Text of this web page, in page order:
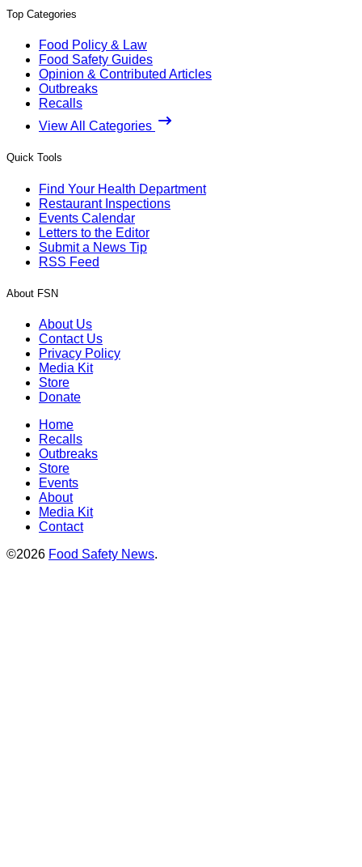
Top Categories
Food Policy & Law
Food Safety Guides
Opinion & Contributed Articles
Outbreaks
Recalls
View All Categories
Quick Tools
Find Your Health Department
Restaurant Inspections
Events Calendar
Letters to the Editor
Submit a News Tip
RSS Feed
About FSN
About Us
Contact Us
Privacy Policy
Media Kit
Store
Donate
Home
Recalls
Outbreaks
Store
Events
About
Media Kit
Contact
©2026 Food Safety News.